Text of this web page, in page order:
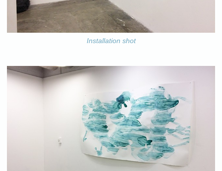
Installation shot